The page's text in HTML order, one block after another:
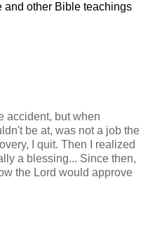
and other Bible teachings
accident, but when
be at, was not a job the
I quit. Then I realized
a blessing... Since then,
the Lord would approve